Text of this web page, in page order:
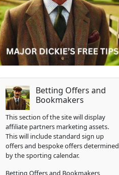
Betting Offers and
Bookmakers
This section of the site will display
affiliate partners marketing assets.
This will include standard sign up
offers and bespoke offers determined
by the sporting calendar.
Betting Offers and Bookmakers